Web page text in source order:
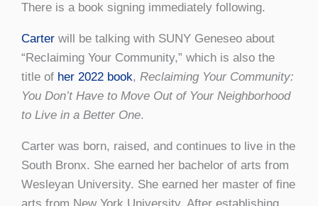
There is a book signing immediately following.
Carter will be talking with SUNY Geneseo about
“Reclaiming Your Community,” which is also the
title of her 2022 book, Reclaiming Your Community:
You Don’t Have to Move Out of Your Neighborhood
to Live in a Better One.
Carter was born, raised, and continues to live in the
South Bronx. She earned her bachelor of arts from
Wesleyan University. She earned her master of fine